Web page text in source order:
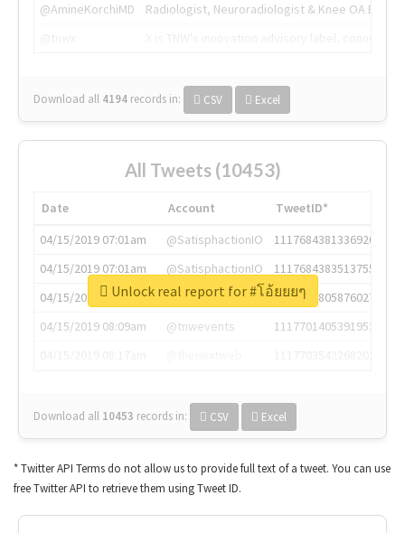
@AmineKorchiMD
Radiologist, Neuroradiologist & Knee OA
Download all 4194 records in: CSV Excel
All Tweets (10453)
Date Account
TweetID*
04/15/2019 07:01am
@SatisphactionIO
1117684381336920064
04/15/2019 07:01am
@SatisphactionIO
1117684383513755649
04/15/2019 07:03am
@annaercilla
1117684805876027392
04/15/2019 08:09am
@tnwevents
1117701405391953920
Download all 10453 records in: CSV Excel
Unlock real report for #โอ้ยยยๆ
* Twitter API Terms do not allow us to provide full text of a tweet. You can use
free Twitter API to retrieve them using Tweet ID.